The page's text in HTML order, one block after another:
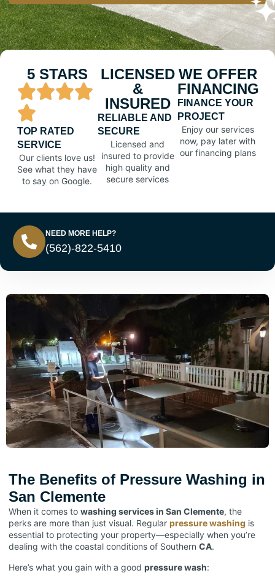
5 STARS
TOP RATED
SERVICE
Our clients love us!
See what they have
to say on Google.
LICENSED
&
INSURED
RELIABLE AND
SECURE
Licensed and
insured to provide
high quality and
secure services
WE OFFER
FINANCING
FINANCE YOUR
PROJECT
Enjoy our services
now, pay later with
our financing plans
NEED MORE HELP?
(562)-822-5410
The Benefits of Pressure Washing in
San Clemente
When it comes to washing services in San Clemente, the
perks are more than just visual. Regular pressure washing is
essential to protecting your property—especially when you’re
dealing with the coastal conditions of Southern CA.
Here’s what you gain with a good pressure wash: